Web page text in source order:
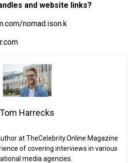
and website links?
nomad.ison.k
Tom Harrecks
at TheCelebrity.Online Magazine
of covering interviews in various
media agencies.